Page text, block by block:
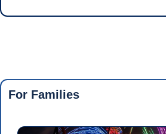
For Families